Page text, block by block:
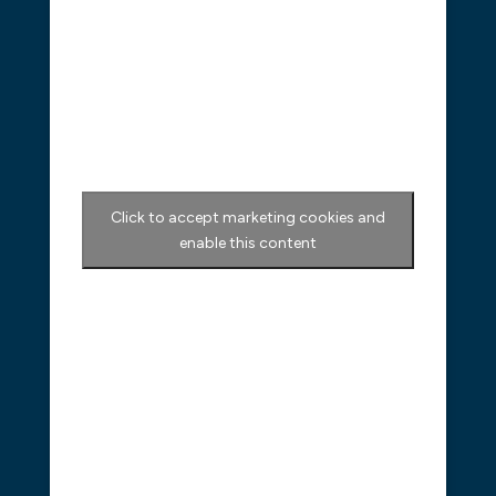
Click to accept marketing cookies and
enable this content